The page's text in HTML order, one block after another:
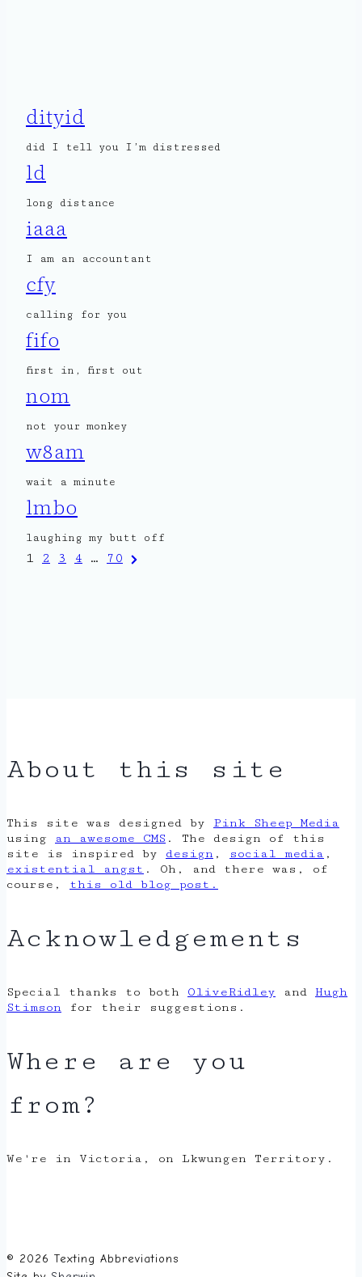
dityid
did I tell you I’m distressed
ld
long distance
iaaa
I am an accountant
cfy
calling for you
fifo
first in, first out
nom
not your monkey
w8am
wait a minute
lmbo
laughing my butt off
Posts
1 2 3 4 … 70 Next
About this site
This site was designed by Pink Sheep Media
using
an awesome CMS . The design of this
site is inspired by design , social media ,
existential angst . Oh, and there was, of
course, this old blog post.
Acknowledgements
Special thanks to both OliveRidley and Hugh
Stimson for their suggestions.
Where are you
from?
We're in Victoria, on Lkwungen Territory.
© 2026 Texting Abbreviations